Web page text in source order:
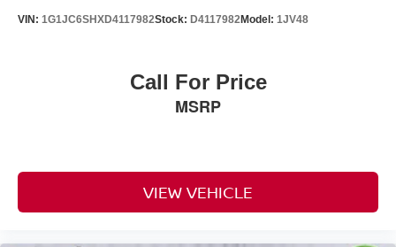
VIN: 1G1JC6SHXD4117982Stock: D4117982Model: 1JV48
Call For Price
MSRP
VIEW VEHICLE